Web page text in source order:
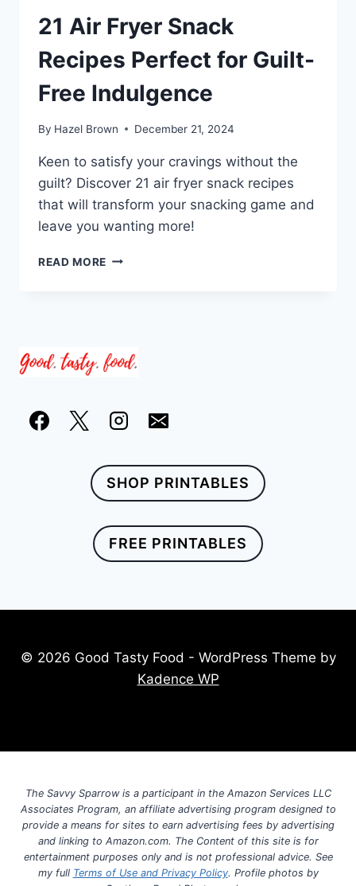
21 Air Fryer Snack
Recipes Perfect for Guilt-
Free Indulgence
By Hazel Brown December 21, 2024
Keen to satisfy your cravings without the
guilt? Discover 21 air fryer snack recipes
that will transform your snacking game and
leave you wanting more!
READ MORE 21
FOR
GUILT-
SHOP PRINTABLES
FREE PRINTABLES
© 2026 Good Tasty Food - WordPress Theme by
Kadence WP
The Savvy Sparrow is a participant in the Amazon Services LLC
Associates Program, an affiliate advertising program designed to
provide a means for sites to earn advertising fees by advertising
and linking to Amazon.com. The Content of this site is for
entertainment purposes only and is not professional advice. See
my full Terms of Use and Privacy Policy. Profile photos by